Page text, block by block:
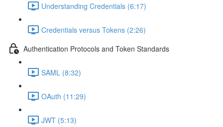
Understanding Credentials (6:17)
Credentials versus Tokens (2:26)
Authentication Protocols and Token Standards
SAML (8:32)
OAuth (11:29)
JWT (5:13)